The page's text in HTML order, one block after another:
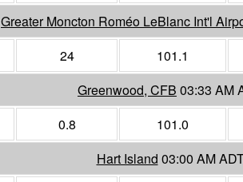
Greater Moncton Roméo LeBlanc Int'l
24 101.1
Greenwood, CFB 03:33 AM
0.8 101.0
Hart Island 03:00 AM